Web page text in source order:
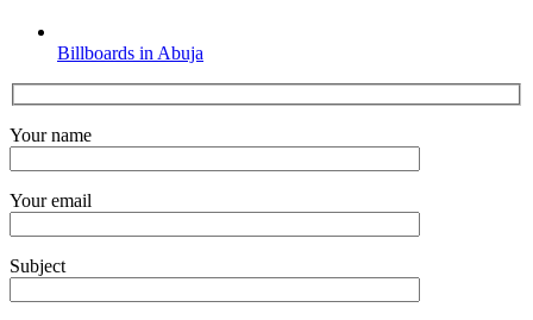
Billboards in Abuja
Your name
Your email
Subject